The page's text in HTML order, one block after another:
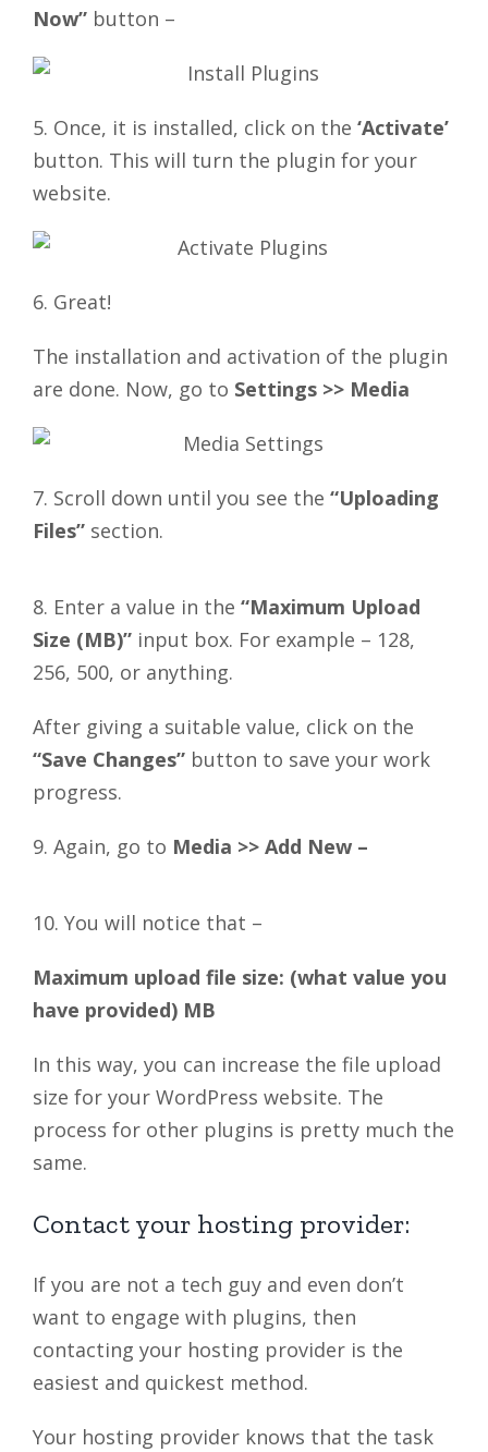
Now” button –
5. Once, it is installed, click on the ‘Activate’
button. This will turn the plugin for your
website.
6. Great!
The installation and activation of the plugin
are done. Now, go to Settings >> Media
7. Scroll down until you see the “Uploading
Files” section.
8. Enter a value in the “Maximum Upload
Size (MB)” input box. For example – 128,
256, 500, or anything.
After giving a suitable value, click on the
“Save Changes” button to save your work
progress.
9. Again, go to Media >> Add New –
10. You will notice that –
Maximum upload file size: (what value you
have provided) MB
In this way, you can increase the file upload
size for your WordPress website. The
process for other plugins is pretty much the
same.
Contact your hosting provider:
If you are not a tech guy and even don’t
want to engage with plugins, then
contacting your hosting provider is the
easiest and quickest method.
Your hosting provider knows that the task